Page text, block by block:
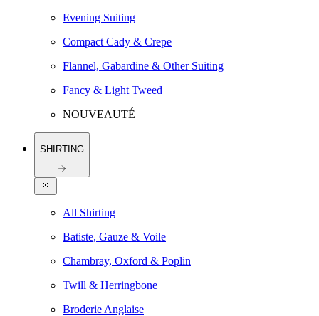
Evening Suiting
Compact Cady & Crepe
Flannel, Gabardine & Other Suiting
Fancy & Light Tweed
NOUVEAUTÉ
SHIRTING
All Shirting
Batiste, Gauze & Voile
Chambray, Oxford & Poplin
Twill & Herringbone
Broderie Anglaise